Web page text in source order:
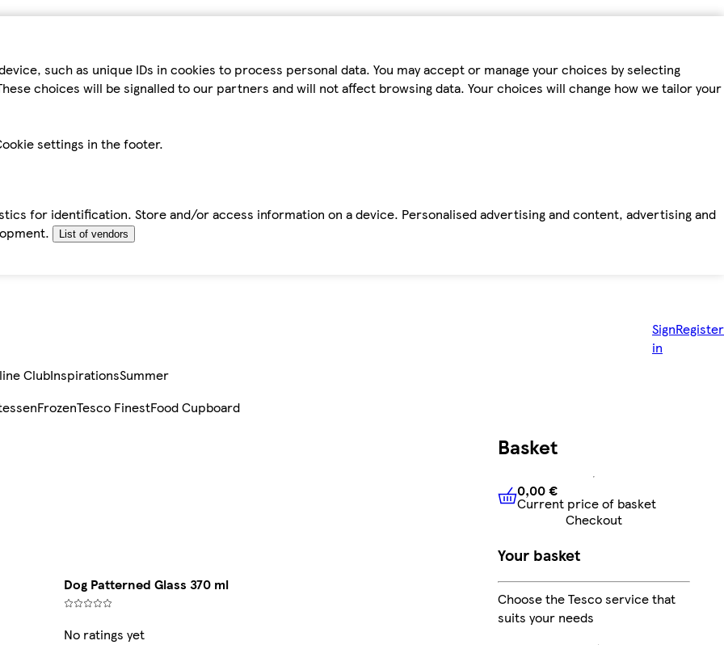
such as unique IDs in cookies to process personal data. You may accept or manage your choices by selecting
choices will be signalled to our partners and will not affect browsing data. Your choices will change how we tailor your
settings in the footer.
for identification. Store and/or access information on a device. Personalised advertising and content, advertising and
List of vendors
Sign
in
Register
ClubInspirationsSummer
FrozenTesco FinestFood Cupboard
Dog Patterned Glass 370 ml
No ratings yet
Basket
0,00 €Current price of
0,00 €
Current price of basket
Checkout
Your basket
Choose the Tesco service that
suits your needs